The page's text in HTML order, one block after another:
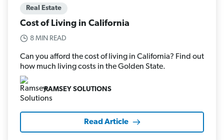
Real Estate
Cost of Living in California
8 MIN READ
Can you afford the cost of living in California? Find out
how much living costs in the Golden State.
RAMSEY SOLUTIONS
Read Article